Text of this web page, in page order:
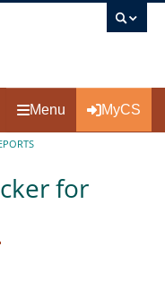
Menu MyCS
for